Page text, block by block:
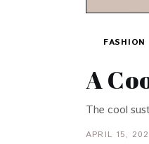
FASHION
A
The cool
APRIL 15,